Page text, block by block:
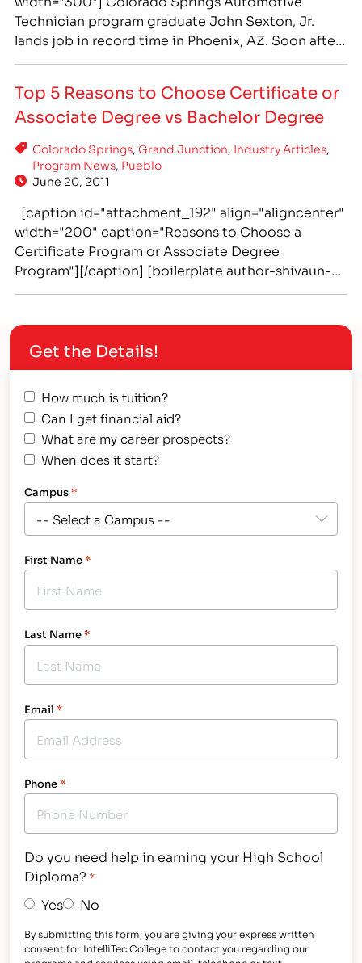
Technician program graduate John Sexton, Jr.
lands job in record time in Phoenix, AZ. Soon after
Occupational Studies degree - which is designed
to be completed in 18 months.[/caption] After
Top 5 Reasons to Choose Certificate or
Associate Degree vs Bachelor Degree
Colorado Springs, Grand Junction, Industry Articles,
Program News, Pueblo
June 20, 2011
[caption id="attachment_192" align="aligncenter"
width="200" caption="Reasons to Choose a
Certificate Program or Associate Degree
Program"][/caption] [boilerplate author-shivaun-
vs a more bachelor degree? Or maybe you're
already in a specialized field and want to advance
by improving your knowledge and skills through a…
Get the Details!
How much is tuition?
Can I get financial aid?
What are my career prospects?
When does it start?
Campus*
First Name*
Last Name*
Email *
Phone*
Do you need help in earning your High School
Diploma? *
Yes No
By submitting this form, you are giving your express written
consent for IntelliTec College to contact you regarding our